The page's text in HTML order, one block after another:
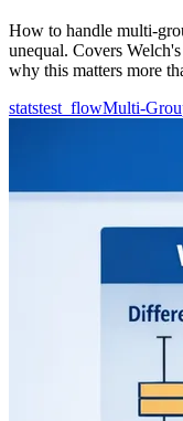
How to handle multi-
unequal. Covers
why this matters more
statstest_flowMulti-